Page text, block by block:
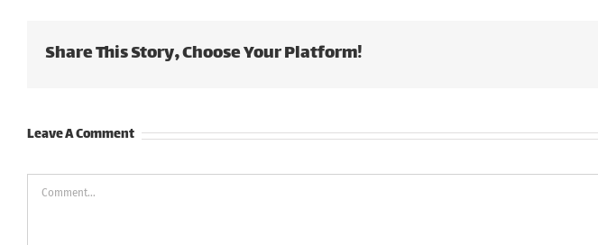
Share This Story, Choose Your Platform!
Leave A Comment